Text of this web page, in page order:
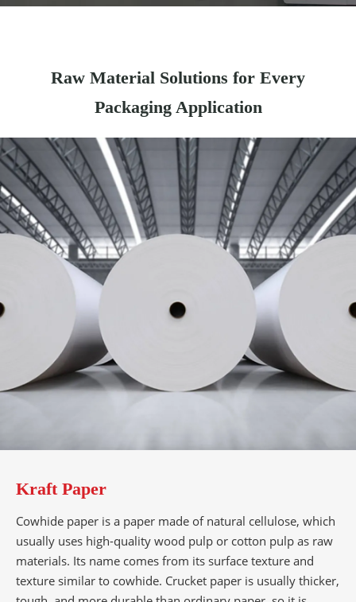
Raw Material Solutions for Every
Packaging Application
Kraft Paper
Cowhide paper is a paper made of natural cellulose, which
usually uses high-quality wood pulp or cotton pulp as raw
materials. Its name comes from its surface texture and
texture similar to cowhide. Crucket paper is usually thicker,